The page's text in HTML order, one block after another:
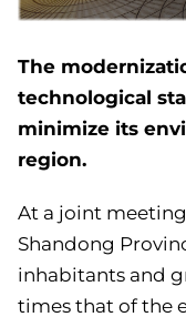
The
technological
minimize its
region.
At a joint
Shandong
inhabitants and
times that of the